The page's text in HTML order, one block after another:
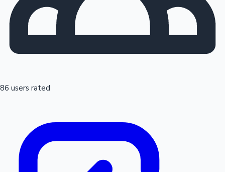
86 users rated